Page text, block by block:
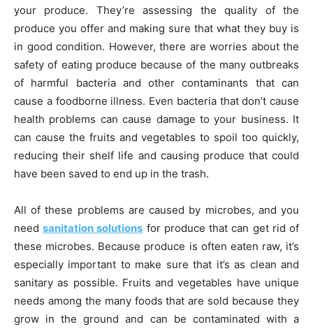
your produce. They’re assessing the quality of the
produce you offer and making sure that what they buy is
in good condition. However, there are worries about the
safety of eating produce because of the many outbreaks
of harmful bacteria and other contaminants that can
cause a foodborne illness. Even bacteria that don’t cause
health problems can cause damage to your business. It
can cause the fruits and vegetables to spoil too quickly,
reducing their shelf life and causing produce that could
have been saved to end up in the trash.
All of these problems are caused by microbes, and you
needsanitation solutions for produce that can get rid of
these microbes. Because produce is often eaten raw, it’s
especially important to make sure that it’s as clean and
sanitary as possible. Fruits and vegetables have unique
needs among the many foods that are sold because they
grow in the ground and can be contaminated with a